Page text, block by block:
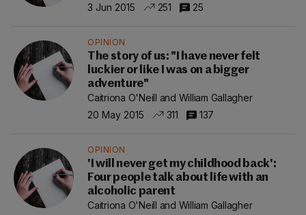
3 Jun 2015
251 25
OPINION
The story of us: "I have never felt
luckier or like I was on a bigger
adventure"
Caitriona O'Neill and William Gallagher
20 May 2015
311 137
OPINION
'I will never get my childhood back':
Four people talk about life with an
alcoholic parent
Caitriona O'Neill and William Gallagher